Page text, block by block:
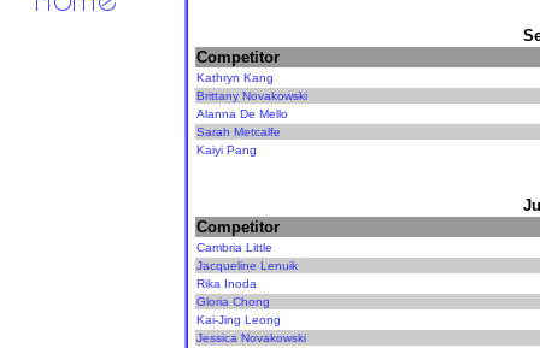
Competitor
Kathryn Kang
Brittany Novakowski
Alanna De Mello
Sarah Metcalfe
Kaiyi Pang
Competitor
Cambria Little
Jacqueline Lenuik
Rika Inoda
Gloria Chong
Kai-Jing Leong
Jessica Novakowski